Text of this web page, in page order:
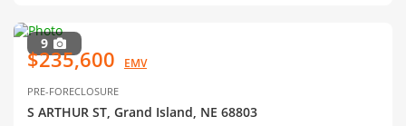
9
$235,600 EMV
PRE-FORECLOSURE
S ARTHUR ST, Grand Island, NE 68803